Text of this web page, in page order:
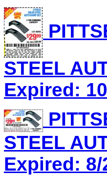
STEEL
Expired:
STEEL
Expired: 8/